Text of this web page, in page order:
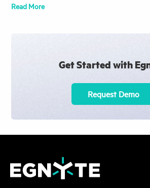
Read More
Get Started with
Request Demo